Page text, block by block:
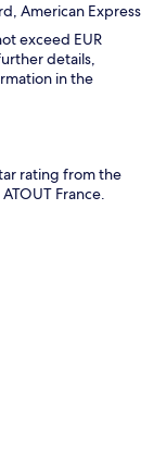
American Express
exceed EUR
details,
in the
rating from the
France.